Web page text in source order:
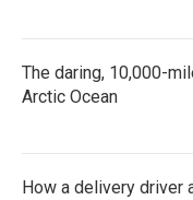
The daring, 10,000-
Arctic Ocean
How a delivery driver